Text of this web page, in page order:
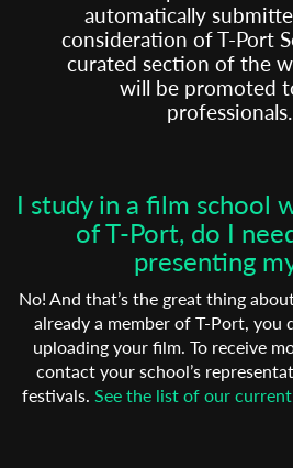
automatically
consideration of T-Port
curated section of the
will be promoted
professionals.
I study in a film school
of T-Port, do I
presenting
No! And that’s the great thing
already a member of T-Port, you
uploading your film. To receive
contact your school’s
festivals. See the list of our
Organisation